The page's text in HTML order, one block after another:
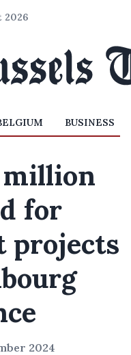
2026
BUSINESS
for
projects
2024